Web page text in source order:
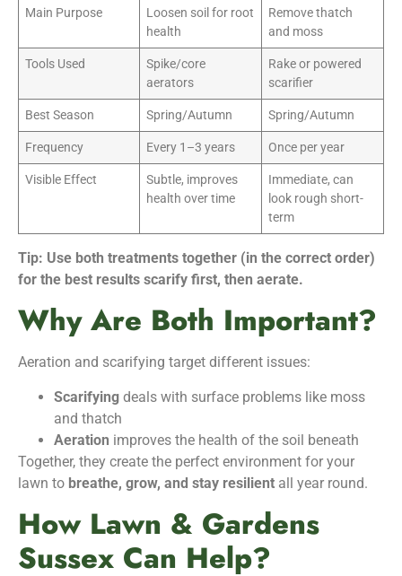
Main Purpose
Loosen soil for root
health
Remove thatch
and moss
Tools Used
Spike/core
aerators
Rake or powered
scarifier
Best Season Spring/Autumn Spring/Autumn
Frequency Every 1–3 years Once per year
Visible Effect
Subtle, improves
health over time
Immediate, can
look rough short-
term
Tip: Use both treatments together (in the correct order)
for the best results scarify first, then aerate.
Why Are Both Important?
Aeration and scarifying target different issues:
Scarifying deals with surface problems like moss
and thatch
Aeration improves the health of the soil beneath
Together, they create the perfect environment for your
lawn to breathe, grow, and stay resilient all year round.
How Lawn & Gardens
Sussex Can Help?